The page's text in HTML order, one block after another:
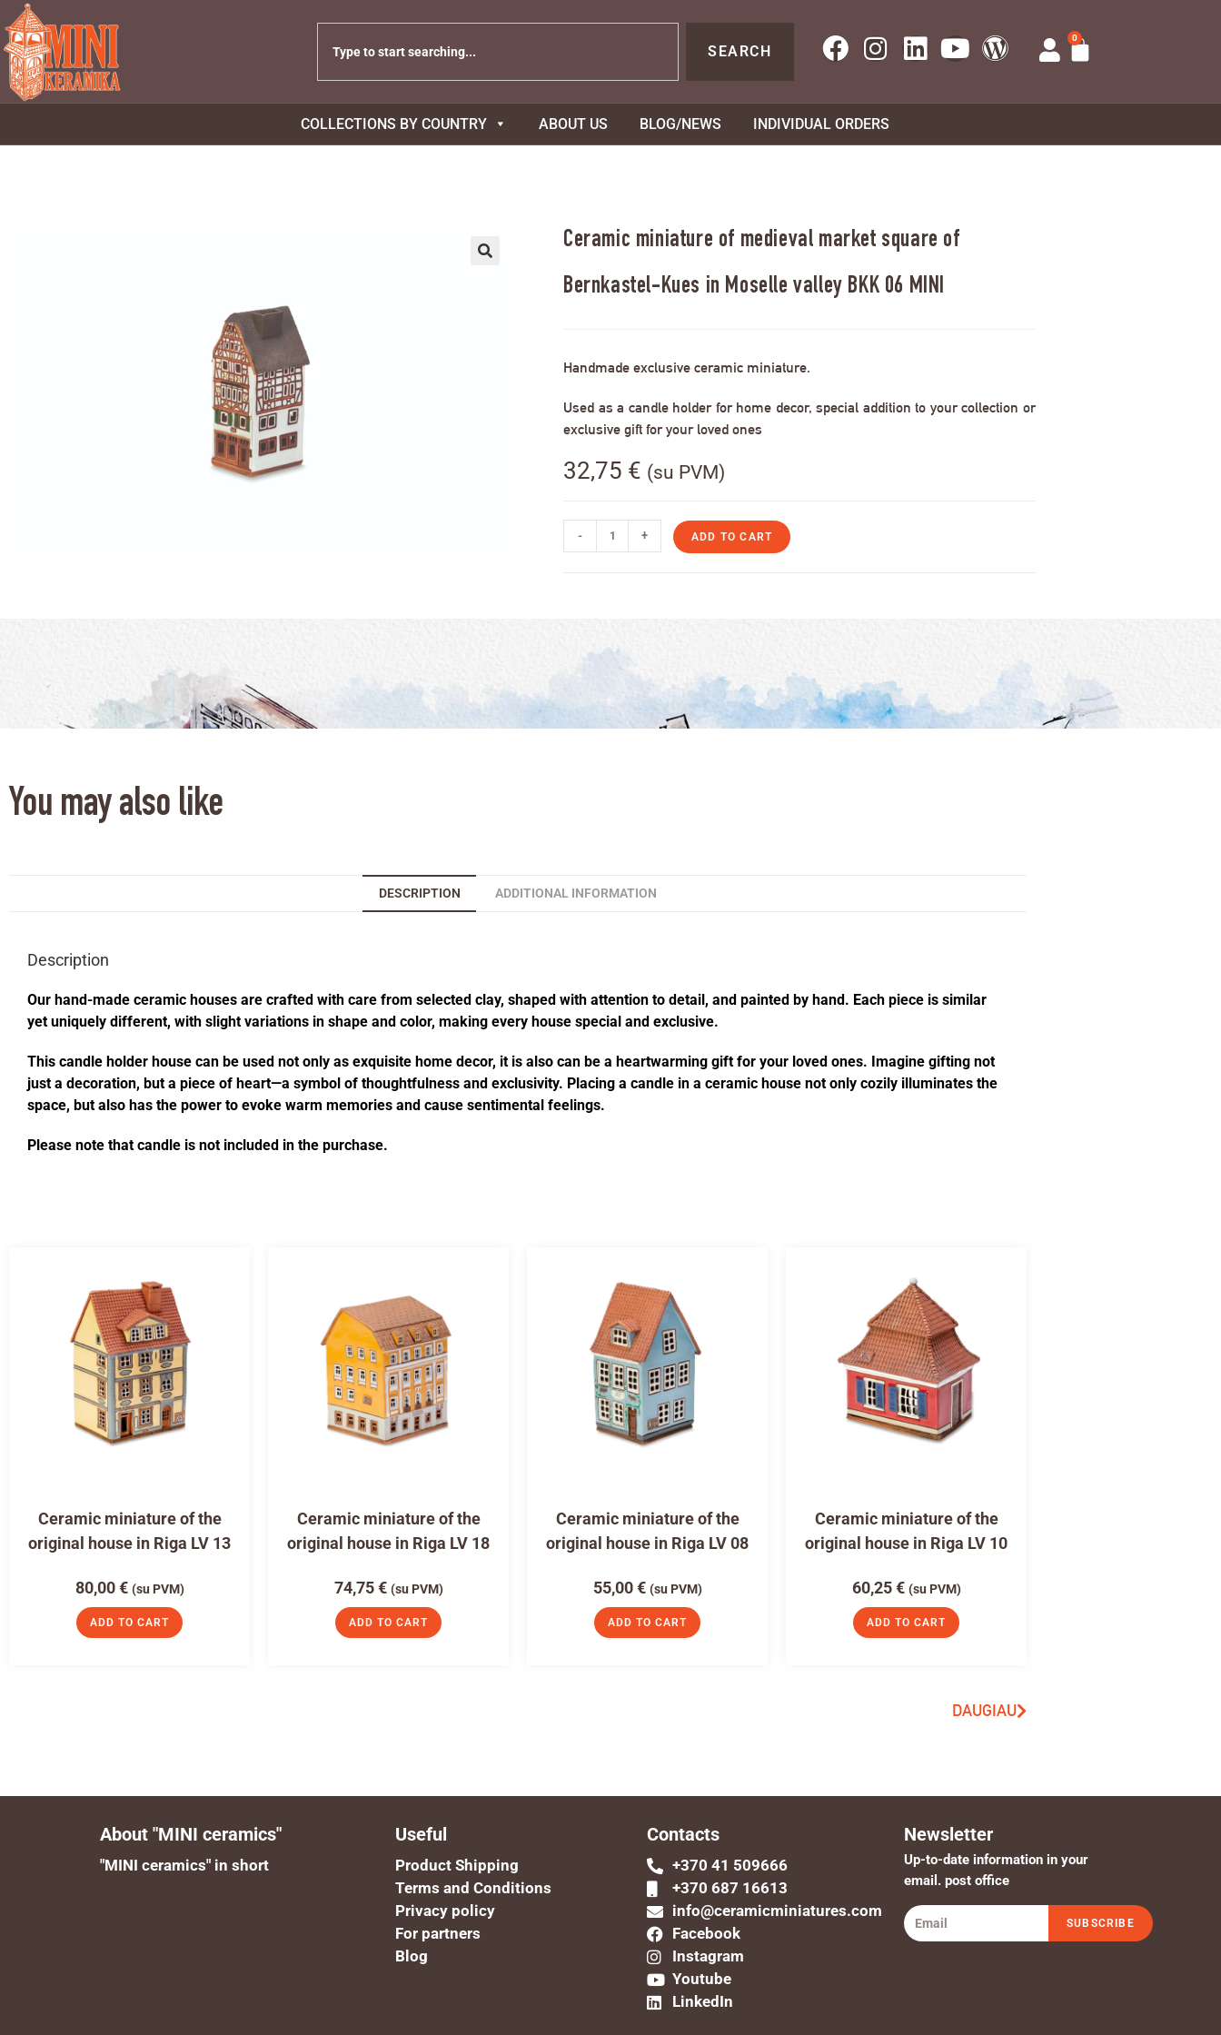
SEARCH
0
COLLECTIONS BY COUNTRY ABOUT US BLOG/NEWS INDIVIDUAL ORDERS
Ceramic miniature of medieval market square of
Bernkastel-Kues in Moselle valley BKK 06 MINI
Handmade exclusive ceramic miniature.
Used as a candle holder for home decor, special addition to your collection or
exclusive gift for your loved ones
32,75 € (su PVM)
- + ADD TO CART
You may also like
DESCRIPTION ADDITIONAL INFORMATION
Description
Our hand-made ceramic houses are crafted with care from selected clay, shaped with attention to detail, and painted by hand. Each piece is similar
yet uniquely different, with slight variations in shape and color, making every house special and exclusive.
This candle holder house can be used not only as exquisite home decor, it is also can be a heartwarming gift for your loved ones. Imagine gifting not
just a decoration, but a piece of heart—a symbol of thoughtfulness and exclusivity. Placing a candle in a ceramic house not only cozily illuminates the
space, but also has the power to evoke warm memories and cause sentimental feelings.
Please note that candle is not included in the purchase.
Ceramic miniature of the
original house in Riga LV 13
80,00€ (su PVM)
ADD TO CART
Ceramic miniature of the
original house in Riga LV 18
74,75€ (su PVM)
ADD TO CART
Ceramic miniature of the
original house in Riga LV 08
55,00€ (su PVM)
ADD TO CART
Ceramic miniature of the
original house in Riga LV 10
60,25€ (su PVM)
ADD TO CART
DAUGIAU
About "MINI ceramics"
"MINI ceramics" in short
Useful
Product Shipping
Terms and Conditions
Privacy policy
For partners
Blog
Contacts
+370 41 509666
+370 687 16613
info@ceramicminiatures.com
Facebook
Instagram
Youtube
LinkedIn
Newsletter
Up-to-date information in your
email. post office
SUBSCRIBE